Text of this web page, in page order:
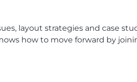
layout strategies and case
how to move forward by